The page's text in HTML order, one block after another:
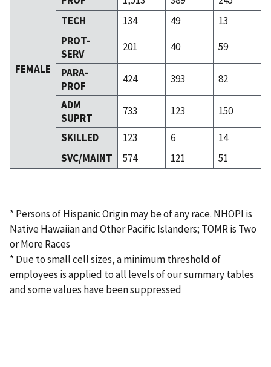
FEMALE
TECH
134 49
13
PROT-
SERV
201 40
59
PARA-
PROF
424 393
82
ADM
SUPRT
733 123
150
SKILLED
123 6
14
SVC/MAINT
574 121 51
* Persons of Hispanic Origin may be of any race. NHOPI is
Native Hawaiian and Other Pacific Islanders; TOMR is Two
or More Races
* Due to small cell sizes, a minimum threshold of
employees is applied to all levels of our summary tables
and some values have been suppressed